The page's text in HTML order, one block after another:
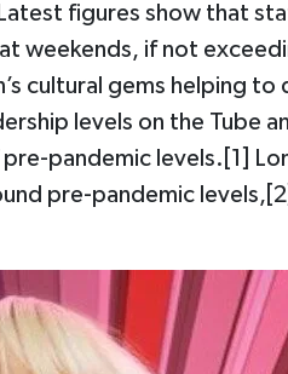
figures show that
weekends, if not
cultural gems helping to
levels on the Tube
pandemic levels.[1]
pre-pandemic